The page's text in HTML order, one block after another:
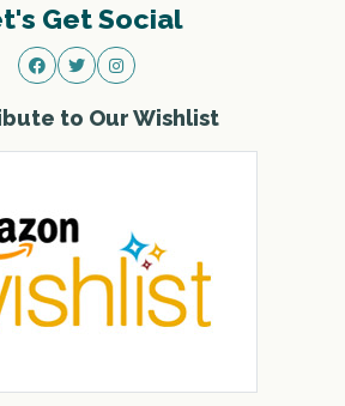
Get Social
to Our Wishlist